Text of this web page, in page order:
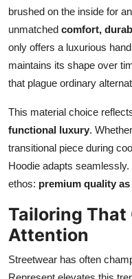
brushed on the inside for
unmatched comfort,
only offers a luxurious
maintains its shape over
that plague ordinary
This material choice
functional luxury.
transitional piece during
Hoodie adapts
ethos: premium quality
Tailoring That
Attention
Streetwear has often